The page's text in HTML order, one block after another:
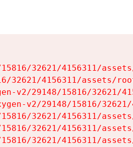
32621/4156311/
32621/4156311/assets/
v2/29148/15816/32621/
v2/29148/15816/
32621/4156311/
32621/4156311/
32621/4156311/